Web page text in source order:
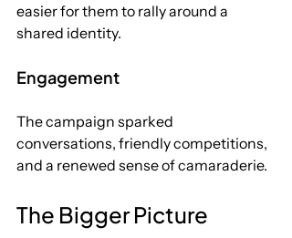
easier for them to rally around a
shared identity.
Engagement
The campaign sparked
conversations, friendly competitions,
and a renewed sense of camaraderie.
The Bigger Picture